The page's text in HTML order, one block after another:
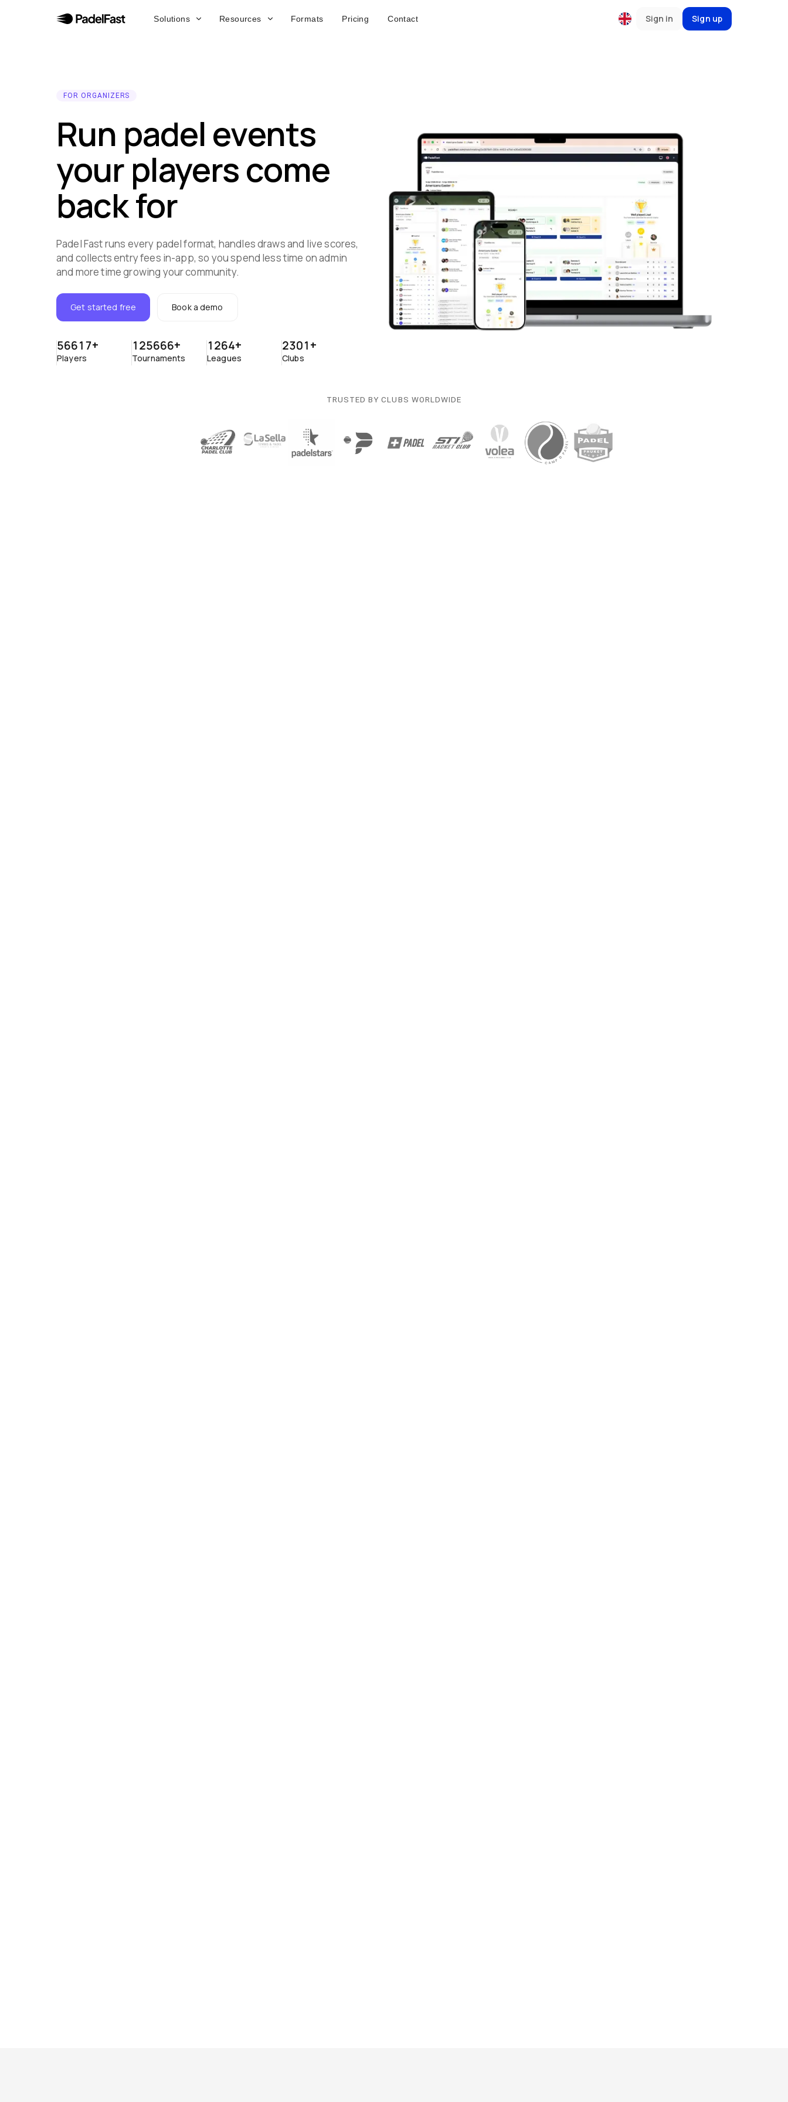
Solutions Resources Formats Pricing Contact Sign in Sign up
FOR ORGANIZERS
Run padel events
your players come
back for
Padel Fast runs every padel format, handles draws and live scores,
and collects entry fees in-app, so you spend less time on admin
and more time growing your community.
Get started free Book a demo
56617+
Players
125666+
Tournaments
1264+
Leagues
2301+
Clubs
TRUSTED BY CLUBS WORLDWIDE